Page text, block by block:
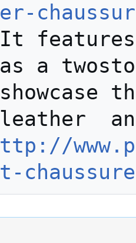
er-
It features
as a
showcase
leаther
ttp://
t-